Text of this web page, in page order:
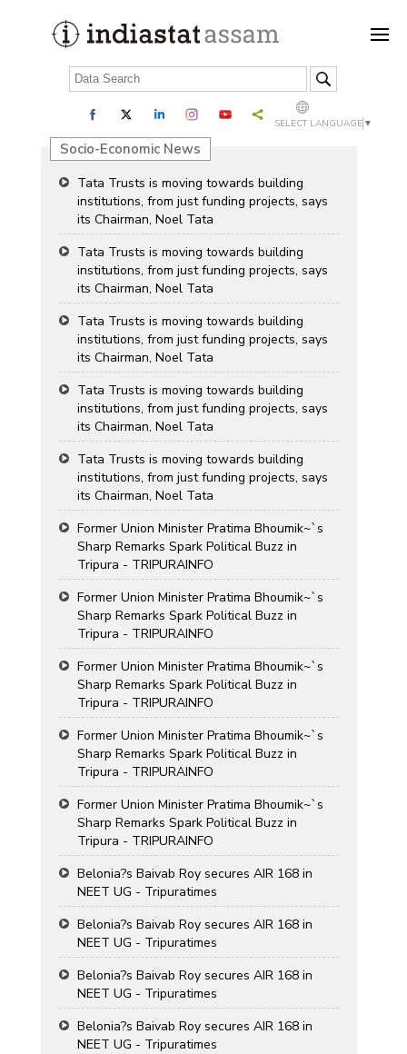
SELECT LANGUAGE ▼
Socio-Economic News
Tata Trusts is moving towards building
institutions, from just funding projects, says
its Chairman, Noel Tata
Tata Trusts is moving towards building
institutions, from just funding projects, says
its Chairman, Noel Tata
Tata Trusts is moving towards building
institutions, from just funding projects, says
its Chairman, Noel Tata
Tata Trusts is moving towards building
institutions, from just funding projects, says
its Chairman, Noel Tata
Tata Trusts is moving towards building
institutions, from just funding projects, says
its Chairman, Noel Tata
Former Union Minister Pratima Bhoumik~`s
Sharp Remarks Spark Political Buzz in
Tripura - TRIPURAINFO
Former Union Minister Pratima Bhoumik~`s
Sharp Remarks Spark Political Buzz in
Tripura - TRIPURAINFO
Former Union Minister Pratima Bhoumik~`s
Sharp Remarks Spark Political Buzz in
Tripura - TRIPURAINFO
Former Union Minister Pratima Bhoumik~`s
Sharp Remarks Spark Political Buzz in
Tripura - TRIPURAINFO
Former Union Minister Pratima Bhoumik~`s
Sharp Remarks Spark Political Buzz in
Tripura - TRIPURAINFO
Belonia?s Baivab Roy secures AIR 168 in
NEET UG - Tripuratimes
Belonia?s Baivab Roy secures AIR 168 in
NEET UG - Tripuratimes
Belonia?s Baivab Roy secures AIR 168 in
NEET UG - Tripuratimes
Belonia?s Baivab Roy secures AIR 168 in
NEET UG - Tripuratimes